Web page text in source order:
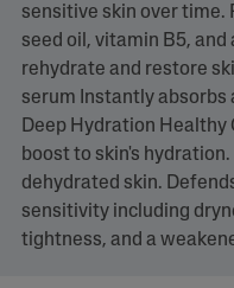
sensitive skin over time.
seed oil, vitamin B5,
rehydrate and restore
serum Instantly absorbs
Deep Hydration Healthy
boost to skin's
dehydrated skin.
sensitivity including
tightness, and a